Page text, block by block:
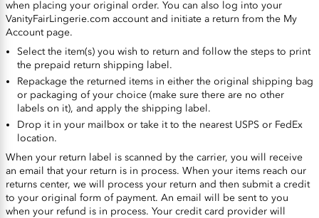
when placing your original order. You can also log into your
VanityFairLingerie.com account and initiate a return from the My
Account page.
Select the item(s) you wish to return and follow the steps to print
the prepaid return shipping label.
Repackage the returned items in either the original shipping bag
or packaging of your choice (make sure there are no other
labels on it), and apply the shipping label.
Drop it in your mailbox or take it to the nearest USPS or FedEx
location.
When your return label is scanned by the carrier, you will receive
an email that your return is in process. When your items reach our
returns center, we will process your return and then submit a credit
to your original form of payment. An email will be sent to you
when your refund is in process. Your credit card provider will